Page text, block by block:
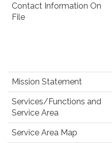
Contact Information On
File
Mission Statement
Services/Functions and
Service Area
Service Area Map